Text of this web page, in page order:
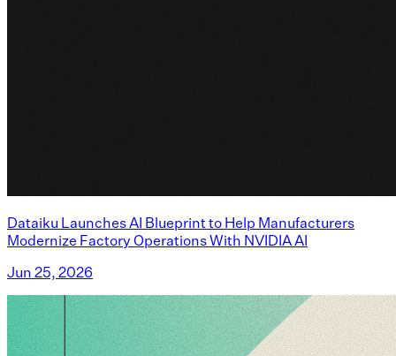
Dataiku Launches AI Blueprint to Help Manufacturers
Modernize Factory Operations With NVIDIA AI
Jun 25, 2026